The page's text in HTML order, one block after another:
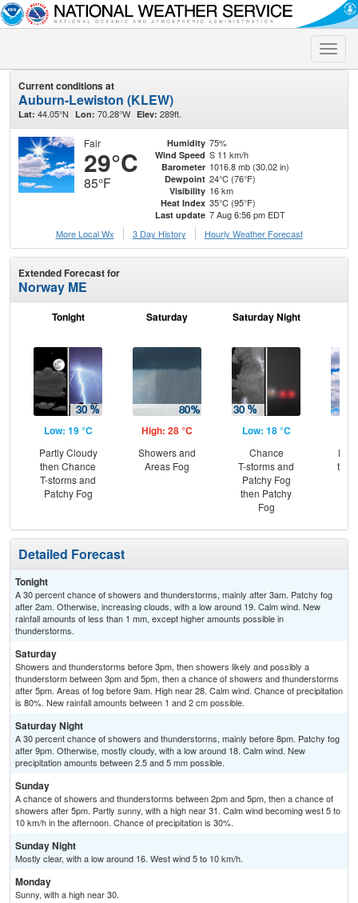
Toggle
Current conditions at
Auburn-Lewiston (KLEW)
Lat: 44.05°N Lon: 70.28°W Elev: 289ft.
Fair
29°C
85°F
Humidity 75%
Wind Speed S 11 km/h
Barometer 1016.8 mb (30.02 in)
Dewpoint 24°C (76°F)
Visibility 16 km
Heat Index 35°C (95°F)
Last update 7 Aug 6:56 pm EDT
More Local Wx
3 Day History Hourly Weather Forecast
Extended Forecast for
Norway ME
Tonight
Low: 19 °C
Partly Cloudy
then Chance
T-storms and
Patchy Fog
Saturday
High: 28 °C
Showers and
Areas Fog
Saturday Night
Low: 18 °C
Chance
T-storms and
Patchy Fog
then Patchy
Fog
Detailed Forecast
Tonight
A 30 percent chance of showers and thunderstorms, mainly after 3am. Patchy fog
after 2am. Otherwise, increasing clouds, with a low around 19. Calm wind. New
rainfall amounts of less than 1 mm, except higher amounts possible in
thunderstorms.
Saturday
Showers and thunderstorms before 3pm, then showers likely and possibly a
thunderstorm between 3pm and 5pm, then a chance of showers and thunderstorms
after 5pm. Areas of fog before 9am. High near 28. Calm wind. Chance of precipitation
is 80%. New rainfall amounts between 1 and 2 cm possible.
Saturday Night
A 30 percent chance of showers and thunderstorms, mainly before 8pm. Patchy fog
after 9pm. Otherwise, mostly cloudy, with a low around 18. Calm wind. New
precipitation amounts between 2.5 and 5 mm possible.
Sunday
A chance of showers and thunderstorms between 2pm and 5pm, then a chance of
showers after 5pm. Partly sunny, with a high near 31. Calm wind becoming west 5 to
10 km/h in the afternoon. Chance of precipitation is 30%.
Sunday Night
Mostly clear, with a low around 16. West wind 5 to 10 km/h.
Monday
Sunny, with a high near 30.